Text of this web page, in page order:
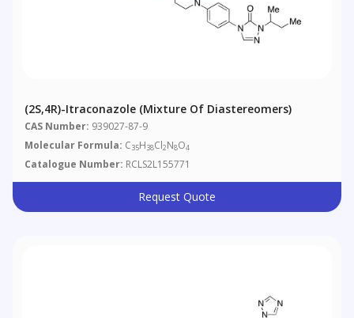
(2S,4R)-Itraconazole (Mixture Of Diastereomers)
CAS Number: 939027-87-9
Molecular Formula: C35H38Cl2N8O4
Catalogue Number: RCLS2L155771
Request Quote